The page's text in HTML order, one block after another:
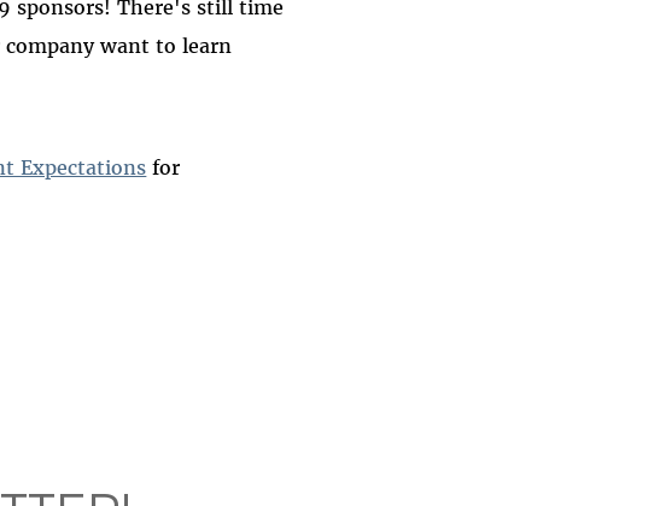
sponsors! There's still time
company want to learn
Expectations for